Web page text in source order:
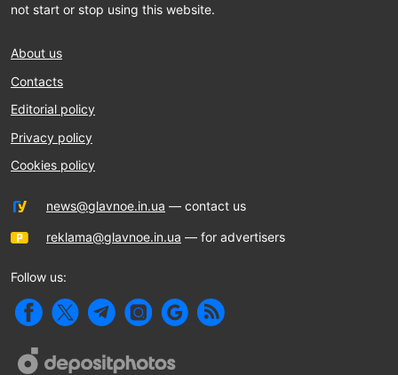
not start or stop using this website.
About us
Contacts
Editorial policy
Privacy policy
Cookies policy
news@glavnoe.in.ua — contact us
reklama@glavnoe.in.ua — for advertisers
Follow us: